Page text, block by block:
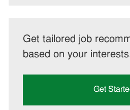
Get tailored job
based on your
Get